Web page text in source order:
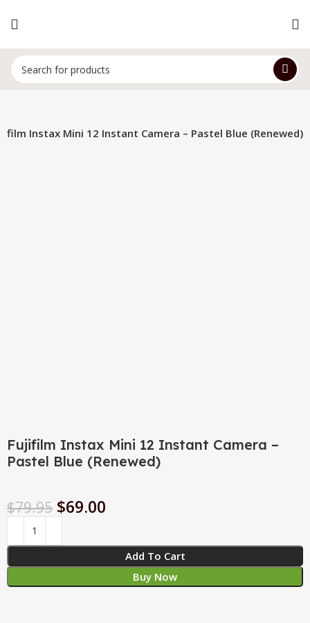
Instax Mini 12 Instant Camera – Pastel Blue (Renewed)
Fujifilm Instax Mini 12 Instant Camera –
Pastel Blue (Renewed)
$79.95 $69.00
Add To Cart
Buy Now